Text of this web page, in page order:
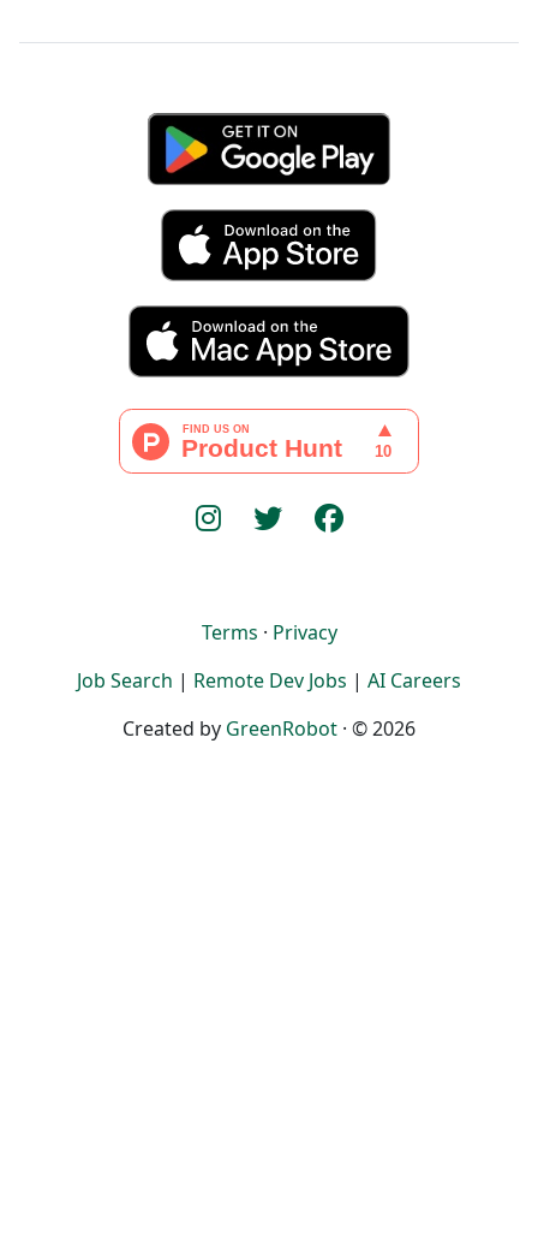
Terms · Privacy
Job Search | Remote Dev Jobs | AI Careers
Created by GreenRobot · © 2026